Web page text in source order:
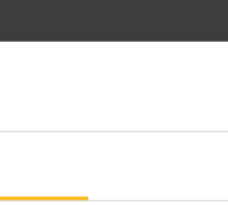
um 23.59 CET am 31